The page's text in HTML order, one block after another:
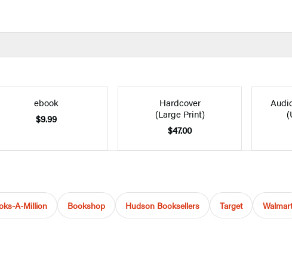
ebook
$9.99
Hardcover
(Large Print)
$47.00
A-Million Bookshop Hudson Booksellers Target Walmart